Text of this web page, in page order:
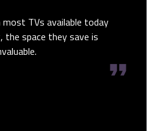
TVs available today
the space they save is
format_quote